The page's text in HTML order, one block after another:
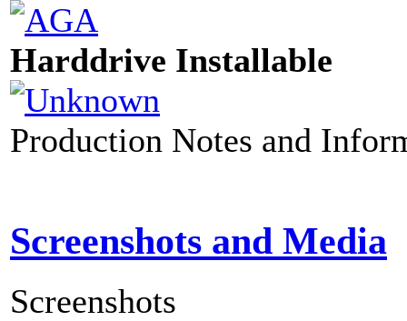
Harddrive Installable
Production Notes and
Screenshots and Media
Screenshots